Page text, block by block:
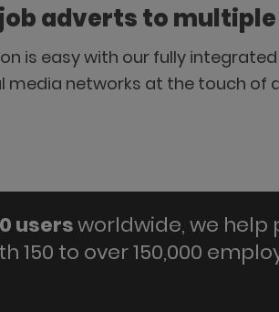
adverts to
is easy with our fully
media networks at the touch
usersworldwide, we help
150 to over 150,000